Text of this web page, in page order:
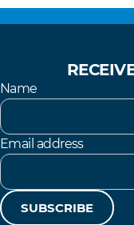
Name
Email address
SUBSCRIBE